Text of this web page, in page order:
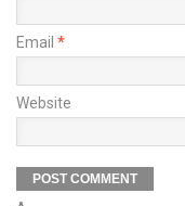
Email *
Website